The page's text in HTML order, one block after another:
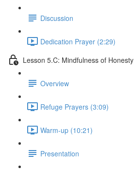
Discussion
Dedication Prayer (2:29)
Lesson 5.C: Mindfulness of Honesty
Overview
Refuge Prayers (3:09)
Warm-up (10:21)
Presentation